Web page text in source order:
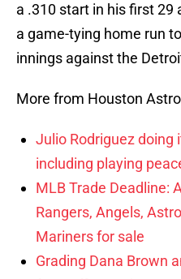
a .310 start in his first 29
a game-tying home run
innings against the
More from Houston
Julio Rodriguez doing
including playing
MLB Trade Deadline:
Rangers, Angels,
Mariners for sale
Grading Dana Brown